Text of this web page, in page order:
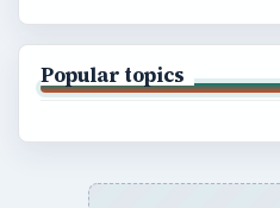
Popular topics